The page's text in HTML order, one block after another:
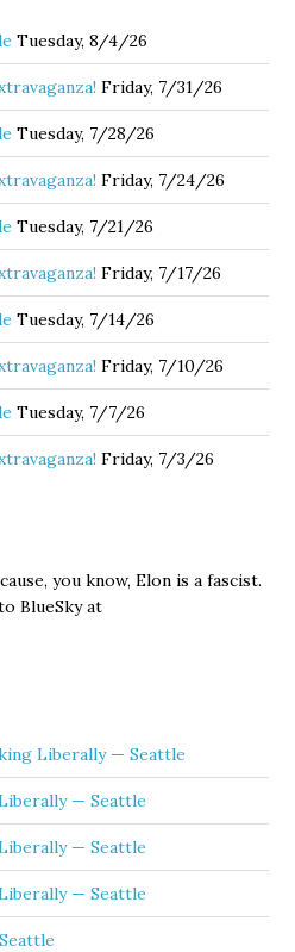
Tuesday, 8/4/26
Friday, 7/31/26
Tuesday, 7/28/26
Friday, 7/24/26
Tuesday, 7/21/26
Friday, 7/17/26
Tuesday, 7/14/26
Friday, 7/10/26
Tuesday, 7/7/26
Friday, 7/3/26
you know, Elon is a fascist.
BlueSky at
Liberally — Seattle
— Seattle
— Seattle
— Seattle